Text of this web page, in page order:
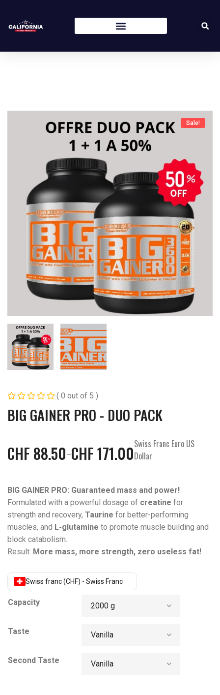
Sale!
( 0 out of 5 )
BIG GAINER PRO - DUO PACK
CHF 88.50–CHF171.00Swiss Franc Euro US
Dollar
BIG GAINER PRO: Guaranteed mass and power!
Formulated with a powerful dosage of creatine for
strength and recovery, Taurine for better-performing
muscles, and L-glutamine to promote muscle building and
block catabolism.
Result: More mass, more strength, zero useless fat!
Swiss franc (CHF) - Swiss Franc
Capacity
Taste
Second Taste